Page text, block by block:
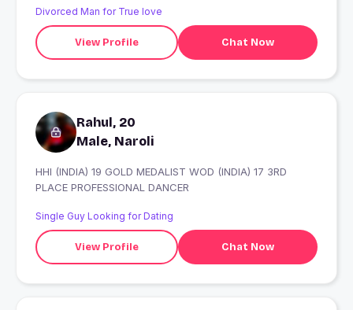
Divorced Man for True love
View Profile Chat Now
Rahul, 20
Male, Naroli
HHI (INDIA) 19 GOLD MEDALIST WOD (INDIA) 17 3RD
PLACE PROFESSIONAL DANCER
Single Guy Looking for Dating
View Profile Chat Now